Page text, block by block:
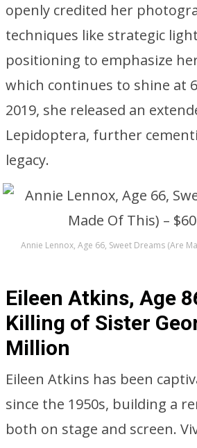
openly credited her
techniques like strategic
positioning to emphasize
which continues to shine at
2019, she released an
Lepidoptera, further
legacy.
Annie Lennox, Age 66, Sweet Dreams (Are
Eileen Atkins, Age
Killing of Sister
Million
Eileen Atkins has been
since the 1950s, building a
both on stage and screen.